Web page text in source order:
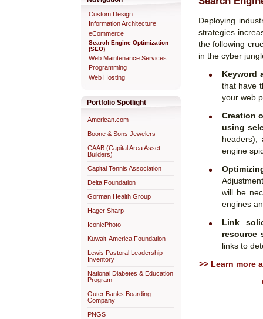
Deploying
strategies
the following
in the cyber
Keyword
that have
your web
Creation
using
headers),
engine
will be
engines
Link
resource
links to
>> Learn more
Custom Design
Information Architecture
eCommerce
Search Engine Optimization
(SEO)
Web Maintenance Services
Programming
Web Hosting
Portfolio Spotlight
American.com
Boone & Sons Jewelers
CAAB (Capital Area Asset
Builders)
Capital Tennis Association
Delta Foundation
Gorman Health Group
Hager Sharp
IconicPhoto
Kuwait-America Foundation
Lewis Pastoral Leadership
Inventory
National Diabetes & Education
Program
Outer Banks Boarding
Company
PNGS